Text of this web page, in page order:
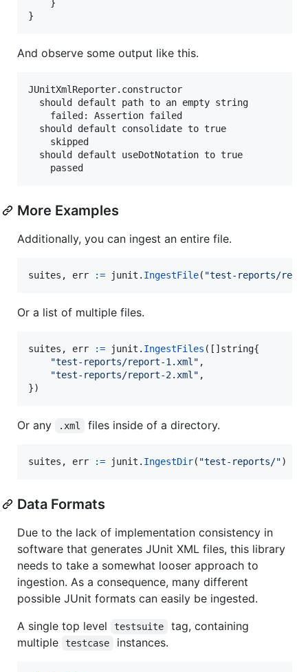
    }
}
And observe some output like this.
JUnitXmlReporter.constructor
  should default path to an empty string
    failed: Assertion failed
  should default consolidate to true
    skipped
  should default useDotNotation to true
More Examples
Additionally, you can ingest an entire file.
suites , err := junit . IngestFile( "test-reports/
Or a list of multiple files.
suites , err := junit . IngestFiles ([] string{
"test-reports/report-1.xml" ,
"test-reports/report-2.xml" ,
})
Or any .xml files inside of a directory.
suites , err := junit . IngestDir( "test-reports/")
Data Formats
Due to the lack of implementation consistency in
software that generates JUnit XML files, this library
needs to take a somewhat looser approach to
ingestion. As a consequence, many different
possible JUnit formats can easily be ingested.
A single top level
testsuite
tag, containing
multiple
testcase instances.